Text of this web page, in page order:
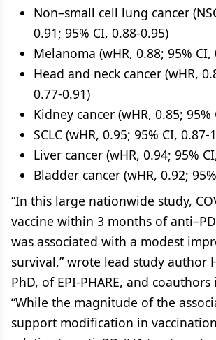
Non–small cell lung cancer
0.91; 95% CI, 0.88-0.95)
Melanoma (wHR, 0.88; 95% CI,
Head and neck cancer (wHR,
0.77-0.91)
Kidney cancer (wHR, 0.85; 95%
SCLC (wHR, 0.95; 95% CI, 0.87-
Liver cancer (wHR, 0.94; 95%
Bladder cancer (wHR, 0.92;
“In this large nationwide study,
vaccine within 3 months of
was associated with a modest
survival,” wrote lead study author
PhD, of EPI-PHARE, and
“While the magnitude of the
support modification in